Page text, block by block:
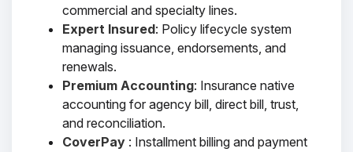
commercial and specialty lines.
Expert Insured: Policy lifecycle system
managing issuance, endorsements, and
renewals.
Premium Accounting: Insurance native
accounting for agency bill, direct bill, trust,
and reconciliation.
CoverPay : Installment billing and payment